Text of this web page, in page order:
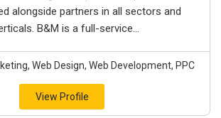
alongside partners in all sectors and
B&M is a full-service...
Web Design, Web Development, PPC
View Profile